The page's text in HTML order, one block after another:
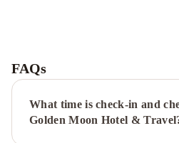
Hotel
&
Holiday
Emerald
Hotel
FAQs
What time is check-in and
Golden Moon Hotel &